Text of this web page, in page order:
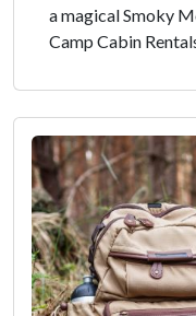
a magical Smoky
Camp Cabin